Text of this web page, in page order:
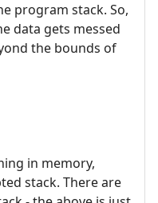
program stack. So,
data gets messed
the bounds of
in memory,
stack. There are